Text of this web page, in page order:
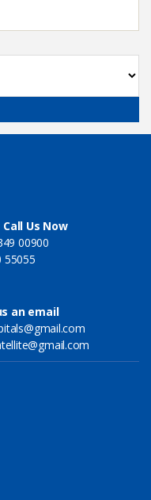
Us Now
00900
55055
an email